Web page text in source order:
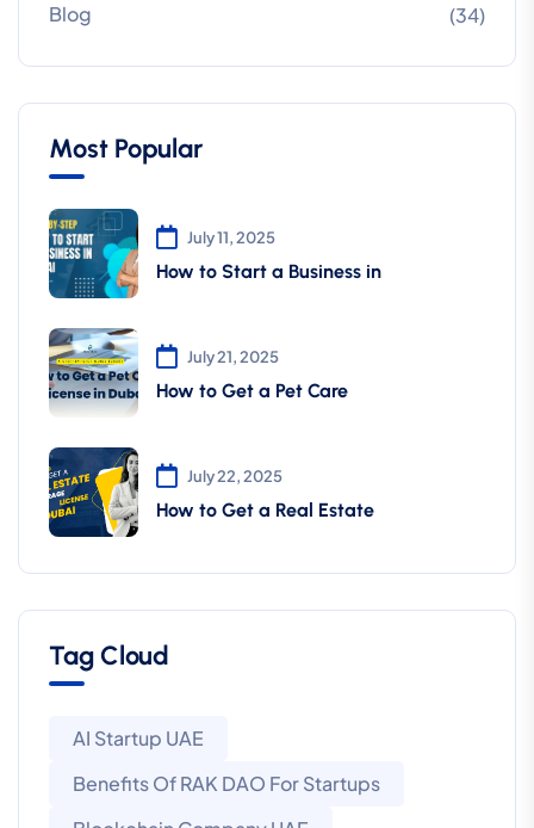
Blog (34)
Most Popular
July 11, 2025
How to Start a Business in
July 21, 2025
How to Get a Pet Care
July 22, 2025
How to Get a Real Estate
Tag Cloud
AI Startup UAE
Benefits Of RAK DAO For Startups